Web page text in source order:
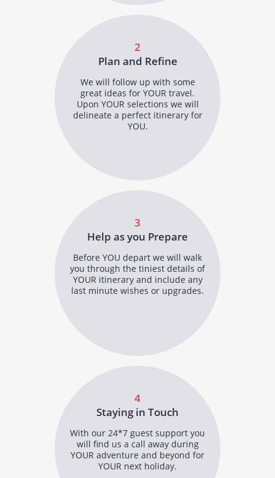
2
Plan and Refine
We will follow up with some
great ideas for YOUR travel.
Upon YOUR selections we will
delineate a perfect itinerary for
YOU.
3
Help as you Prepare
Before YOU depart we will walk
you through the tiniest details of
YOUR itinerary and include any
last minute wishes or upgrades.
4
Staying in Touch
With our 24*7 guest support you
will find us a call away during
YOUR adventure and beyond for
YOUR next holiday.